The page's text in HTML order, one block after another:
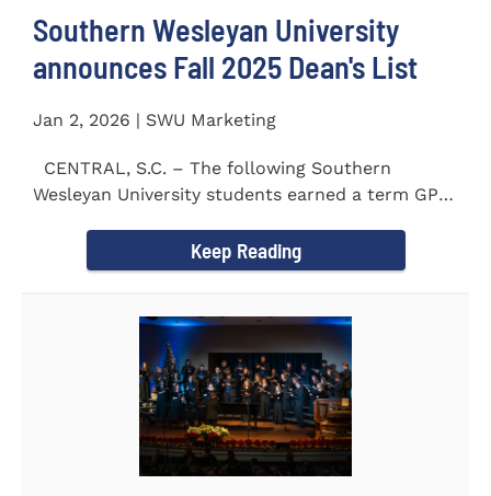
Southern Wesleyan University
announces Fall 2025 Dean's List
Jan 2, 2026 | SWU Marketing
CENTRAL, S.C. – The following Southern
Wesleyan University students earned a term GPA
Keep Reading